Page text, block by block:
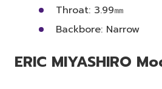
Throat: 3.99㎜
Backbore: Narrow
ERIC MIYASHIRO